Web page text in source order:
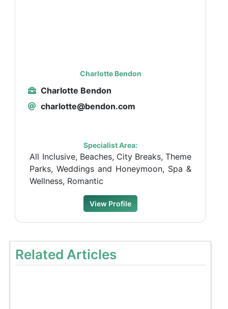
Charlotte Bendon
Charlotte Bendon
charlotte@bendon.com
Specialist Area:
All Inclusive, Beaches, City Breaks, Theme
Parks, Weddings and Honeymoon, Spa &
Wellness, Romantic
View Profile
Related Articles